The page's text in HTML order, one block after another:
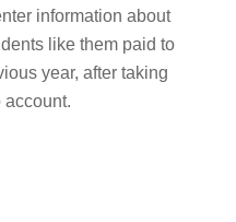
information about
like them paid to
year, after taking
account.